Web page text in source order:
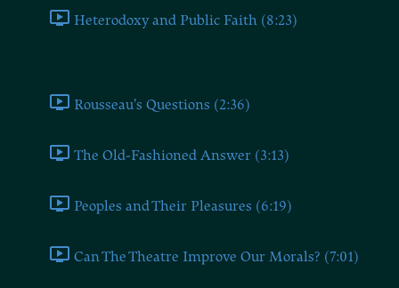
Heterodoxy and Public Faith (8:23)
Rousseau's Questions (2:36)
The Old-Fashioned Answer (3:13)
Peoples and Their Pleasures (6:19)
Can The Theatre Improve Our Morals? (7:01)